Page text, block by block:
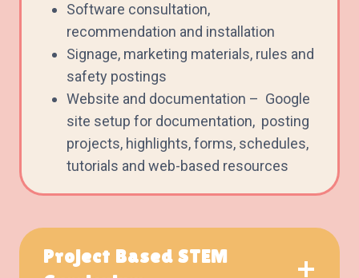
Software consultation,
recommendation and installation
Signage, marketing materials, rules and
safety postings
Website and documentation – Google
site setup for documentation, posting
projects, highlights, forms, schedules,
tutorials and web-based resources
Project Based STEM